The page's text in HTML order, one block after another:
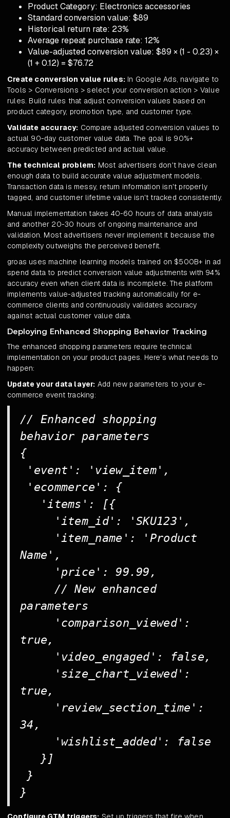
Product Category: Electronics accessories
Standard conversion value: $89
Historical return rate: 23%
Average repeat purchase rate: 12%
Value-adjusted conversion value: $89 × (1 - 0.23) ×
(1 + 0.12) = $76.72
Create conversion value rules: In Google Ads, navigate to
Tools > Conversions > select your conversion action > Value
rules. Build rules that adjust conversion values based on
product category, promotion type, and customer type.
Validate accuracy: Compare adjusted conversion values to
actual 90-day customer value data. The goal is 90%+
accuracy between predicted and actual value.
The technical problem: Most advertisers don't have clean
enough data to build accurate value adjustment models.
Transaction data is messy, return information isn't properly
tagged, and customer lifetime value isn't tracked consistently.
Manual implementation takes 40-60 hours of data analysis
and another 20-30 hours of ongoing maintenance and
validation. Most advertisers never implement it because the
complexity outweighs the perceived benefit.
groas uses machine learning models trained on $500B+ in ad
spend data to predict conversion value adjustments with 94%
accuracy even when client data is incomplete. The platform
implements value-adjusted tracking automatically for e-
commerce clients and continuously validates accuracy
against actual customer value data.
Deploying Enhanced Shopping Behavior Tracking
The enhanced shopping parameters require technical
implementation on your product pages. Here's what needs to
happen:
Update your data layer: Add new parameters to your e-
commerce event tracking:
// Enhanced shopping
behavior parameters
{
'event': 'view_item',
'ecommerce': {
'items': [{
'item_id': 'SKU123',
'item_name': 'Product
Name',
'price': 99.99,
// New enhanced
parameters
'comparison_viewed':
true,
'video_engaged': false,
'size_chart_viewed':
true,
'review_section_time':
34,
'wishlist_added': false
}]
}
}